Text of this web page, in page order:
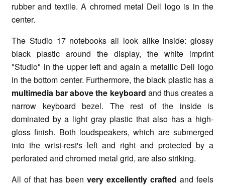
rubber and textile. A chromed metal Dell logo is in the
center.
The Studio 17 notebooks all look alike inside: glossy
black plastic around the display, the white imprint
"Studio" in the upper left and again a metallic Dell logo
in the bottom center. Furthermore, the black plastic has a
multimedia bar above the keyboard and thus creates a
narrow keyboard bezel. The rest of the inside is
dominated by a light gray plastic that also has a high-
gloss finish. Both loudspeakers, which are submerged
into the wrist-rest's left and right and protected by a
perforated and chromed metal grid, are also striking.
All of that has been very excellently crafted and feels